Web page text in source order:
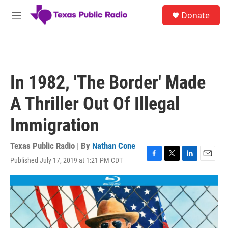
Skip to main content
M
Donate
In 1982, 'The Border' Made
A Thriller Out Of Illegal
Immigration
Texas Public Radio | By Nathan Cone
Published July 17, 2019 at 1:21 PM CDT
F
a
c
e
b
o
o
T
w
i
t
e
r
L
i
n
k
d
I
E
m
a
i
l